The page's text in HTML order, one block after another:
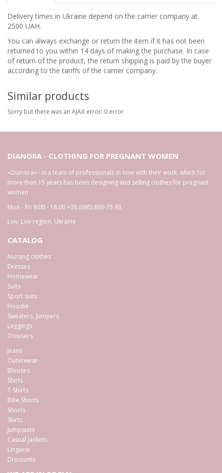
Delivery times in Ukraine depend on the carrier company at
2500 UAH.
You can always exchange or return the item if it has not been
returned to you within 14 days of making the purchase. In case
of return of the product, the return shipping is paid by the buyer
according to the tariffs of the carrier company.
Similar products
Sorry but there was an AJAX error: 0 error
DIANORA - CLOTHING FOR PREGNANT WOMEN
«Dianora» - is a team of professionals in love with their work, which for
more than 15 years has been designing and selling clothes for pregnant
women
Mon - Fri 9:00 - 18:00+38 (095) 869 75 93
Lviv, Lviv region, Ukraine
CATALOG
Nursing clothes
Dresses
Homewear
Suits
Sport suits
Hoodie
Sweaters, Jumpers
Leggings
Trousers
Jeans
Outerwear
Blouses
Shirts
T-Shirts
Bike Shorts
Shorts
Skirts
Jumpsuits
Casual Jackets
Lingerie
Discounts